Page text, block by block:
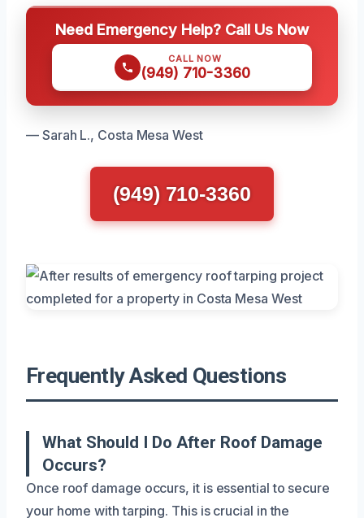
Need Emergency Help? Call Us Now
CALL NOW
(949) 710-3360
— Sarah L., Costa Mesa West
(949) 710-3360
Frequently Asked Questions
What Should I Do After Roof Damage
Occurs?
Once roof damage occurs, it is essential to secure
your home with tarping. This is crucial in the